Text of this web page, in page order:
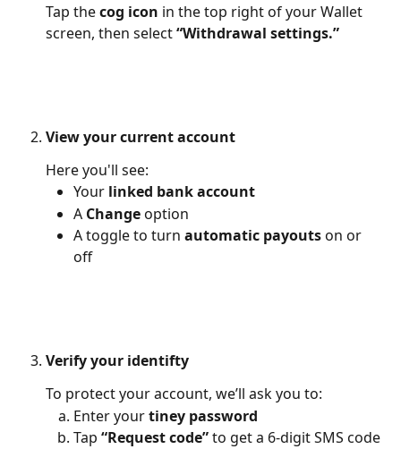
Tap the cog icon in the top right of your Wallet
screen, then select “Withdrawal settings.”
View your current account
Here you'll see:
Your linked bank account
A Change option
A toggle to turn automatic payouts on or
off
Verify your identifty
To protect your account, we’ll ask you to:
Enter your tiney password
Tap “Request code” to get a 6-digit SMS code